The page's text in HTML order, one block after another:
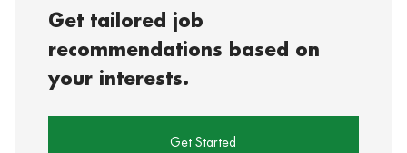
Get tailored job
recommendations based on
your interests.
Get Started